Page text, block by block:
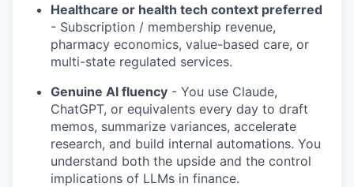
Healthcare or health tech context preferred
- Subscription / membership revenue,
pharmacy economics, value-based care, or
multi-state regulated services.
Genuine AI fluency - You use Claude,
ChatGPT, or equivalents every day to draft
memos, summarize variances, accelerate
research, and build internal automations. You
understand both the upside and the control
implications of LLMs in finance.